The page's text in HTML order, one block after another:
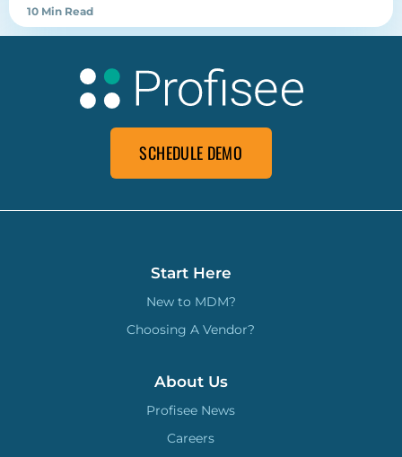
10 Min Read
SCHEDULE DEMO
Start Here
New to MDM?
Choosing A Vendor?
About Us
Profisee News
Careers